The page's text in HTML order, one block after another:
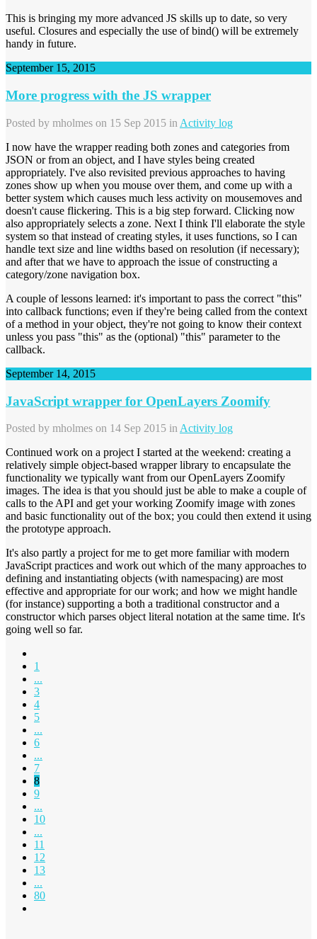
This is bringing my more advanced JS skills up to date, so very
useful. Closures and especially the use of bind() will be extremely
handy in future.
September 15, 2015
More progress with the JS wrapper
Posted by mholmes on 15 Sep 2015 in Activity log
I now have the wrapper reading both zones and categories from
JSON or from an object, and I have styles being created
appropriately. I've also revisited previous approaches to having
zones show up when you mouse over them, and come up with a
better system which causes much less activity on mousemoves and
doesn't cause flickering. This is a big step forward. Clicking now
also appropriately selects a zone. Next I think I'll elaborate the style
system so that instead of creating styles, it uses functions, so I can
handle text size and line widths based on resolution (if necessary);
and after that we have to approach the issue of constructing a
category/zone navigation box.
A couple of lessons learned: it's important to pass the correct "this"
into callback functions; even if they're being called from the context
of a method in your object, they're not going to know their context
unless you pass "this" as the (optional) "this" parameter to the
callback.
September 14, 2015
JavaScript wrapper for OpenLayers Zoomify
Posted by mholmes on 14 Sep 2015 in Activity log
Continued work on a project I started at the weekend: creating a
relatively simple object-based wrapper library to encapsulate the
functionality we typically want from our OpenLayers Zoomify
images. The idea is that you should just be able to make a couple of
calls to the API and get your working Zoomify image with zones
and basic functionality out of the box; you could then extend it using
the prototype approach.
It's also partly a project for me to get more familiar with modern
JavaScript practices and work out which of the many approaches to
defining and instantiating objects (with namespacing) are most
effective and appropriate for our work; and how we might handle
(for instance) supporting a both a traditional constructor and a
constructor which parses object literal notation at the same time. It's
going well so far.
1
...
3
4
5
...
6
...
7
8
9
...
10
...
11
12
13
...
80